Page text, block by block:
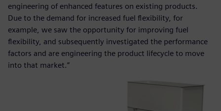
engineering of enhanced features on existing products.
Due to the demand for increased fuel flexibility, for
example, we saw the opportunity for improving fuel
flexibility, and subsequently investigated the performance
factors and are engineering the product lifecycle to move
into that market.”